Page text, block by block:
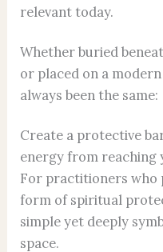
relevant today.
Whether buried
or placed on a
always been the same:
Create a protective
energy from reaching
For practitioners
form of spiritual
simple yet deeply
space.